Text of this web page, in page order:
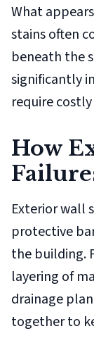
What
stains often
beneath the
significantly
require
How
Exterior wall
protective
the building.
layering of
drainage
together to